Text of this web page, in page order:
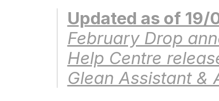
Updated as of
February Drop
Help Centre
Glean Assistant &